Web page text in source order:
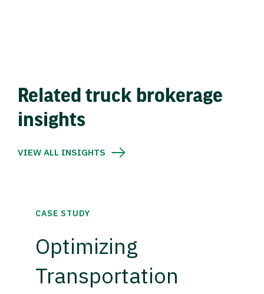
Related truck brokerage
insights
VIEW ALL INSIGHTS
CASE STUDY
Optimizing
Transportation